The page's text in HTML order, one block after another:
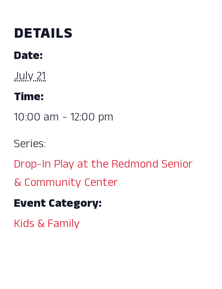
DETAILS
Date:
July 21
Time:
10:00 am - 12:00 pm
Series:
Drop-In Play at the Redmond Senior
& Community Center
Event Category:
Kids & Family